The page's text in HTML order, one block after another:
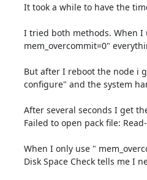
It took a while to have the
I tried both methods. When I
mem_overcommit=0"
But after I reboot the node i
configure" and the system
After several seconds I get
Failed to open pack file:
When I only use "
Disk Space Check tells me I